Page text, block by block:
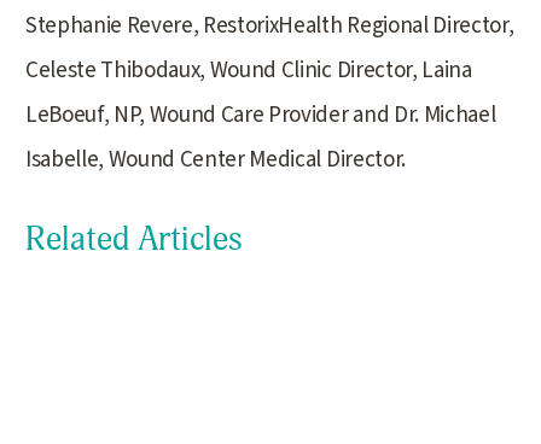
Stephanie Revere, RestorixHealth Regional Director,
Celeste Thibodaux, Wound Clinic Director, Laina
LeBoeuf, NP, Wound Care Provider and Dr. Michael
Isabelle, Wound Center Medical Director.
Related Articles